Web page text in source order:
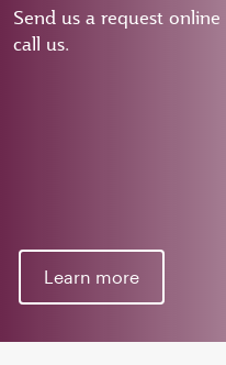
Send us a request
call us.
Learn more